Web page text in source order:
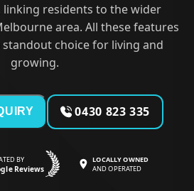
linking residents to the wider
area. All these features
standout choice for living and
growing.
0430 823 335
BY
Reviews
LOCALLY OWNED
AND OPERATED